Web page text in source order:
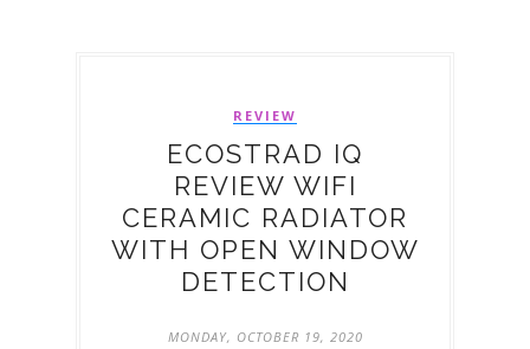
REVIEW
ECOSTRAD IQ
REVIEW WIFI
CERAMIC RADIATOR
WITH OPEN WINDOW
DETECTION
MONDAY, OCTOBER 19, 2020